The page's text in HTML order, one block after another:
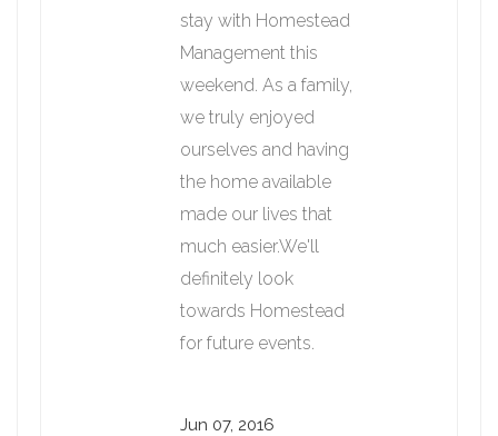
stay with Homestead
Management this
weekend. As a family,
we truly enjoyed
ourselves and having
the home available
made our lives that
much easier.We'll
definitely look
towards Homestead
for future events.
Jun 07, 2016